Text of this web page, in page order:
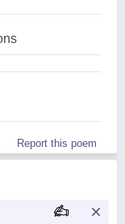
Report this poem